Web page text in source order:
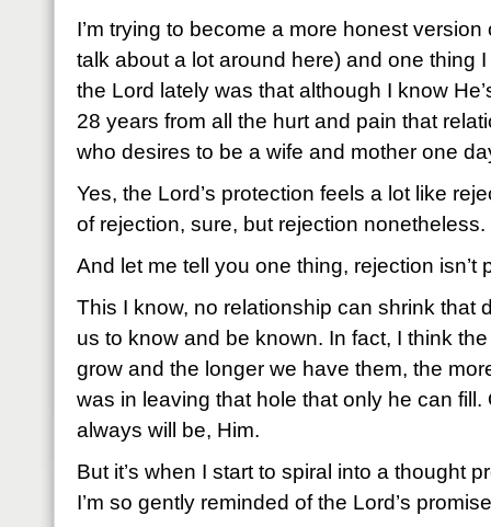
I’m trying to become a more honest
talk about a lot around here) and one thing
the Lord lately was that although I know
28 years from all the hurt and pain that
who desires to be a wife and mother one
Yes, the Lord’s protection feels a lot like
of rejection, sure, but rejection nonetheless.
And let me tell you one thing, rejection isn’t
This I know, no relationship can shrink that
us to know and be known. In fact, I think
grow and the longer we have them, the
was in leaving that hole that only he can
always will be, Him.
But it’s when I start to spiral into a thought
I’m so gently reminded of the Lord’s